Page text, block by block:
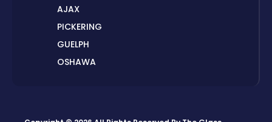
AJAX
PICKERING
GUELPH
OSHAWA